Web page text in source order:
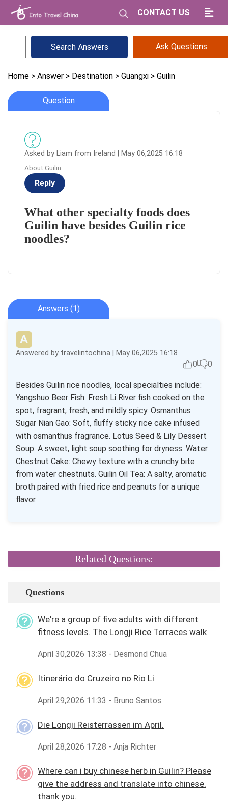
CONTACT US
Ask Questions
Home > Answer > Destination > Guangxi > Guilin
Question
Asked by Liam from Ireland | May 06,2025 16:18
About:Guilin
Reply
What other specialty foods does
Guilin have besides Guilin rice
noodles?
Answers (1)
Answered by travelintochina | May 06,2025 16:18
0 0
Besides Guilin rice noodles, local specialties include:
Yangshuo Beer Fish: Fresh Li River fish cooked on the
spot, fragrant, fresh, and mildly spicy. Osmanthus
Sugar Nian Gao: Soft, fluffy sticky rice cake infused
with osmanthus fragrance. Lotus Seed & Lily Dessert
Soup: A sweet, light soup soothing for dryness. Water
Chestnut Cake: Chewy texture with a crunchy bite
from water chestnuts. Guilin Oil Tea: A salty, aromatic
broth paired with fried rice and peanuts for a unique
flavor.
Related Questions:
Questions
We're a group of five adults with different
fitness levels. The Longji Rice Terraces walk
April 30,2026 13:38 - Desmond Chua
Itinerário do Cruzeiro no Rio Li
April 29,2026 11:33 - Bruno Santos
Die Longji Reisterrassen im April.
April 28,2026 17:28 - Anja Richter
Where can i buy chinese herb in Guilin? Please
give the address and translate into chinese.
thank you.